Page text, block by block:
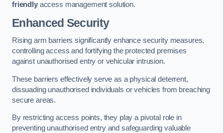
friendlyaccess management solution.
Enhanced Security
Rising arm barriers significantly enhance security measures,
controlling access and fortifying the protected premises
against unauthorised entry or vehicular intrusion.
These barriers effectively serve as a physical deterrent,
dissuading unauthorised individuals or vehicles from breaching
secure areas.
By restricting access points, they play a pivotal role in
preventing unauthorised entry and safeguarding valuable